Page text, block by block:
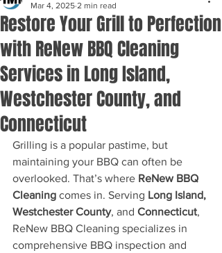
Restore Your Grill to Perfection
with ReNew BBQ Cleaning
Services in Long Island,
Westchester County, and
Connecticut
Mar 4, 2025 2 min read
Grilling is a popular pastime, but
maintaining your BBQ can often be
overlooked. That’s where ReNew BBQ
Cleaning comes in. Serving Long Island,
Westchester County, and Connecticut,
ReNew BBQ Cleaning specializes in
comprehensive BBQ inspection and